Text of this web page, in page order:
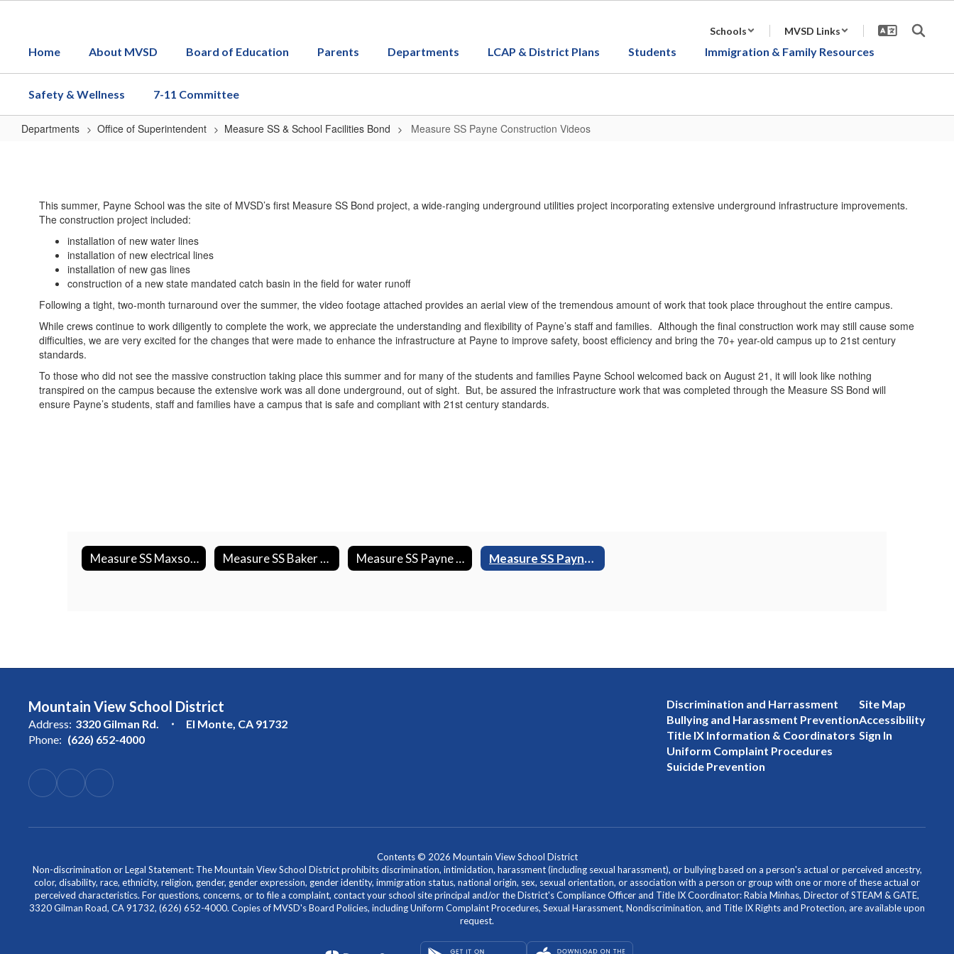
content
Schools MVSD Links
Home About MVSD Board of Education Parents Departments LCAP & District Plans Students Immigration & Family Resources
Safety & Wellness 7-11 Committee
Departments Office of Superintendent Measure SS & School Facilities Bond Measure SS Payne Construction Videos
Payne
Construction
Videos
This summer, Payne School was the site of MVSD’s first Measure SS Bond project, a wide-ranging underground utilities project incorporating extensive underground infrastructure improvements.
The construction project included:
installation of new water lines
installation of new electrical lines
installation of new gas lines
construction of a new state mandated catch basin in the field for water runoff
Following a tight, two-month turnaround over the summer, the video footage attached provides an aerial view of the tremendous amount of work that took place throughout the entire campus.
While crews continue to work diligently to complete the work, we appreciate the understanding and flexibility of Payne’s staff and families. Although the final construction work may still cause some
difficulties, we are very excited for the changes that were made to enhance the infrastructure at Payne to improve safety, boost efficiency and bring the 70+ year-old campus up to 21st century
standards.
To those who did not see the massive construction taking place this summer and for many of the students and families Payne School welcomed back on August 21, it will look like nothing
transpired on the campus because the extensive work was all done underground, out of sight. But, be assured the infrastructure work that was completed through the Measure SS Bond will
ensure Payne’s students, staff and families have a campus that is safe and compliant with 21st century standards.
Measure SS Maxson & Miramonte Construction Photos Measure SS Baker Construction Photos Measure SS Payne Construction Photos Measure SS Payne Construction Videos
Mountain View School District
Address: 3320 Gilman Rd.
El Monte, CA 91732
Phone: (626) 652-4000
Discrimination and Harrassment
Bullying and Harassment Prevention
Title IX Information & Coordinators
Uniform Complaint Procedures
Suicide Prevention
Site Map
Accessibility
Sign In
Contents © 2026 Mountain View School District
Non-discrimination or Legal Statement: The Mountain View School District prohibits discrimination, intimidation, harassment (including sexual harassment), or bullying based on a person's actual or perceived ancestry,
color, disability, race, ethnicity, religion, gender, gender expression, gender identity, immigration status, national origin, sex, sexual orientation, or association with a person or group with one or more of these actual or
perceived characteristics. For questions, concerns, or to file a complaint, contact your school site principal and/or the District's Compliance Officer and Title IX Coordinator: Rabia Minhas, Director of STEAM & GATE,
3320 Gilman Road, CA 91732, (626) 652-4000. Copies of MVSD's Board Policies, including Uniform Complaint Procedures, Sexual Harassment, Nondiscrimination, and Title IX Rights and Protection, are available upon
request.